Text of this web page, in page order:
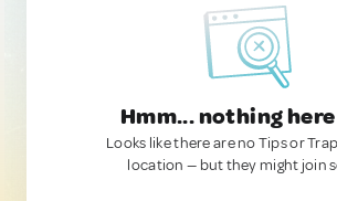
Hmm... nothing
Looks like there are no Tips or
location — but they might join